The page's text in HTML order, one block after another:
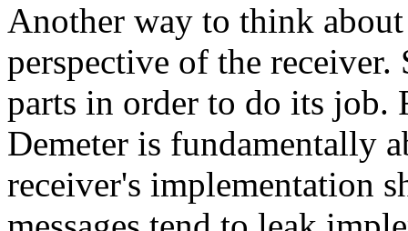
Another way to think
perspective of the receiver.
parts in order to do its job.
Demeter is fundamentally
receiver's implementation